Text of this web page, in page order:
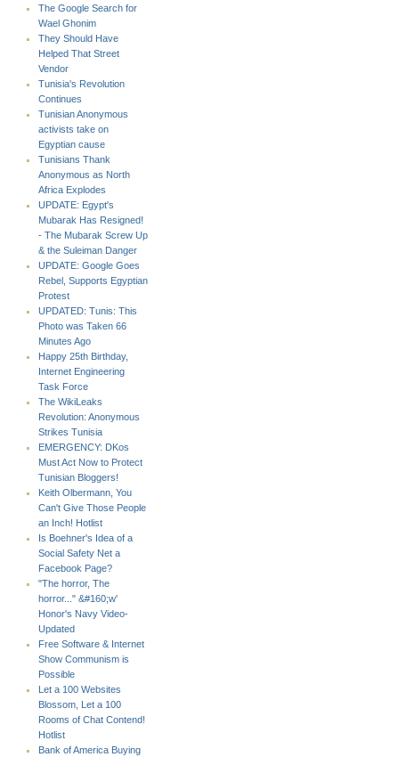
The Google Search for
Wael Ghonim
They Should Have
Helped That Street
Vendor
Tunisia's Revolution
Continues
Tunisian Anonymous
activists take on
Egyptian cause
Tunisians Thank
Anonymous as North
Africa Explodes
UPDATE: Egypt's
Mubarak Has Resigned!
- The Mubarak Screw Up
& the Suleiman Danger
UPDATE: Google Goes
Rebel, Supports Egyptian
Protest
UPDATED: Tunis: This
Photo was Taken 66
Minutes Ago
Happy 25th Birthday,
Internet Engineering
Task Force
The WikiLeaks
Revolution: Anonymous
Strikes Tunisia
EMERGENCY: DKos
Must Act Now to Protect
Tunisian Bloggers!
Keith Olbermann, You
Can't Give Those People
an Inch! Hotlist
Is Boehner's Idea of a
Social Safety Net a
Facebook Page?
"The horror, The
horror..." &#160;w'
Honor's Navy Video-
Updated
Free Software & Internet
Show Communism is
Possible
Let a 100 Websites
Blossom, Let a 100
Rooms of Chat Contend!
Hotlist
Bank of America Buying